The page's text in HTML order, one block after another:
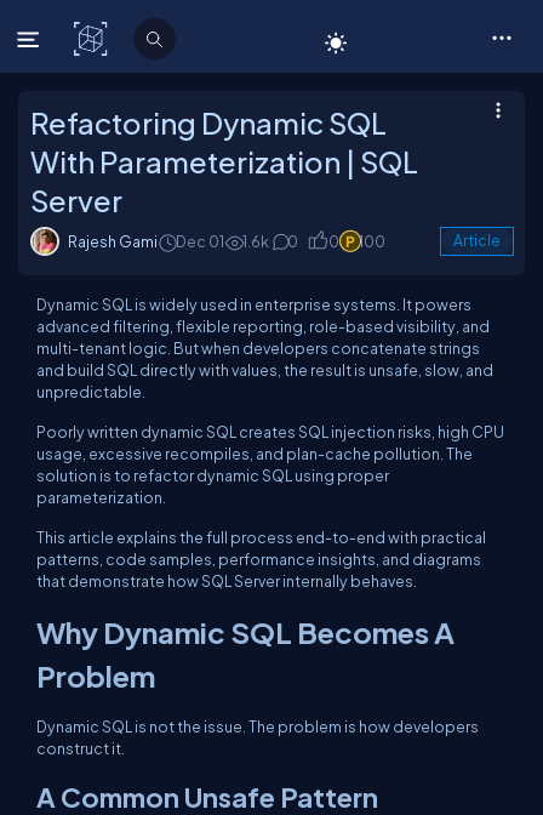
C# Corner
Refactoring Dynamic SQL
With Parameterization | SQL
Server
Rajesh Gami Dec 01 1.6k 0 0 100 Article
Dynamic SQL is widely used in enterprise systems. It powers
advanced filtering, flexible reporting, role-based visibility, and
multi-tenant logic. But when developers concatenate strings
and build SQL directly with values, the result is unsafe, slow, and
unpredictable.
Poorly written dynamic SQL creates SQL injection risks, high CPU
usage, excessive recompiles, and plan-cache pollution. The
solution is to refactor dynamic SQL using proper
parameterization.
This article explains the full process end-to-end with practical
patterns, code samples, performance insights, and diagrams
that demonstrate how SQL Server internally behaves.
Why Dynamic SQL Becomes A
Problem
Dynamic SQL is not the issue. The problem is how developers
construct it.
A Common Unsafe Pattern